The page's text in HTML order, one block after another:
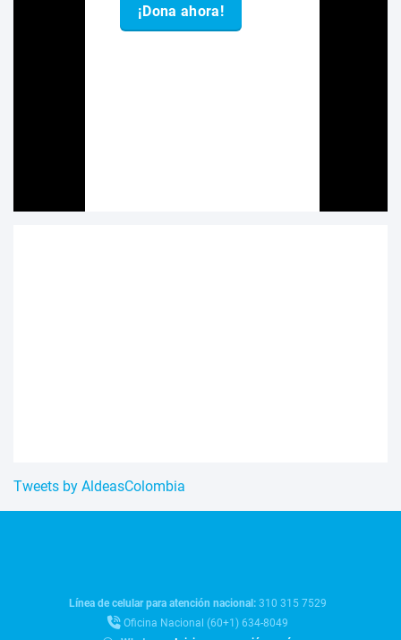
Tweets by AldeasColombia
Línea de celular para atención nacional:310 315 7529
Oficina Nacional (60+1) 634-8049